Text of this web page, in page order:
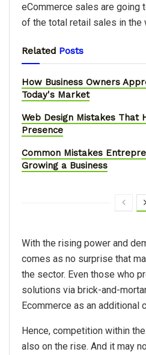
eCommerce sales are going
of the total retail sales in the
Related Posts
How Business Owners
Today's Market
Web Design Mistakes That
Presence
Common Mistakes
Growing a Business
With the rising power and
comes as no surprise that
the sector. Even those who
solutions via brick-and-
Ecommerce as an additional
Hence, competition within
also on the rise. And it may